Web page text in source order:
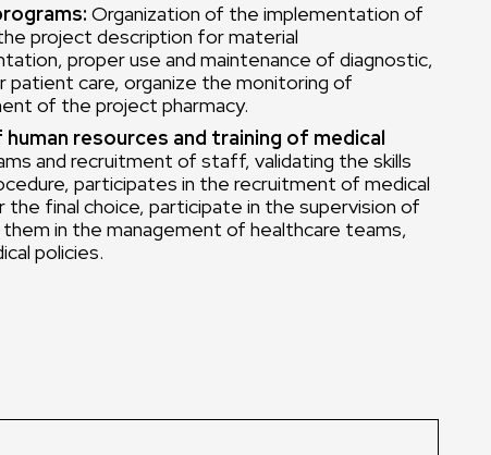
Organization of the implementation of
project description for material
proper use and maintenance of diagnostic,
patient care, organize the monitoring of
of the project pharmacy.
resources and training of medical
and recruitment of staff, validating the skills
participates in the recruitment of medical
the final choice, participate in the supervision of
in the management of healthcare teams,
policies.